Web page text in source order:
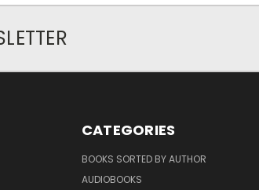
CATEGORIES
BOOKS SORTED BY AUTHOR
AUDIOBOOKS